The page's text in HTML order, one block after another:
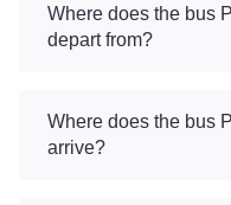
Where does the bus
depart from?
Where does the bus
arrive?